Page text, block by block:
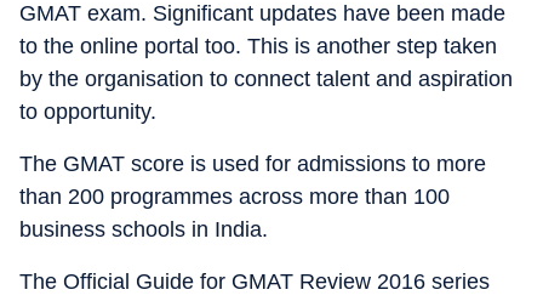
GMAT exam. Significant updates have been made
to the online portal too. This is another step taken
by the organisation to connect talent and aspiration
to opportunity.
The GMAT score is used for admissions to more
than 200 programmes across more than 100
business schools in India.
The Official Guide for GMAT Review 2016 series